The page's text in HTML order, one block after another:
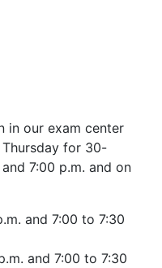
in our exam center
for 30-
7:00 p.m. and on
and 7:00 to 7:30
and 7:00 to 7:30